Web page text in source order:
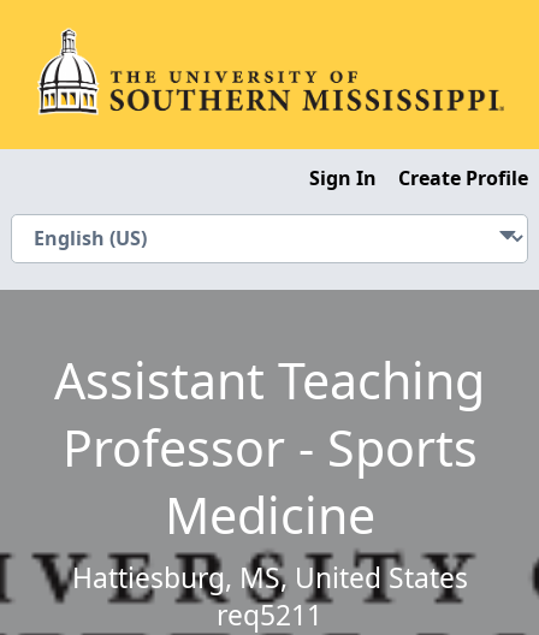
Sign In Create Profile
Assistant Teaching
Professor - Sports
Medicine
Hattiesburg, MS, United States
req5211